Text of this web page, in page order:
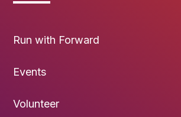
Run with Forward
Events
Volunteer